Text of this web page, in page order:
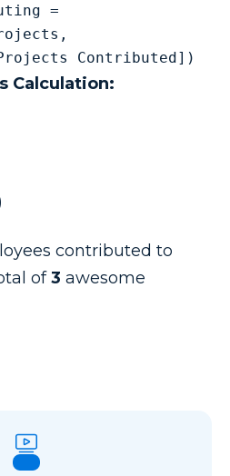
=
Contributed])
Calculation:
contributed to
of3 awesome